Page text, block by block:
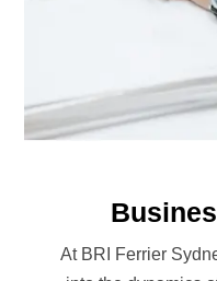
At BRI Ferrier